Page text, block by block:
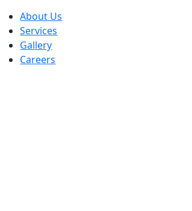
About Us
Services
Gallery
Careers